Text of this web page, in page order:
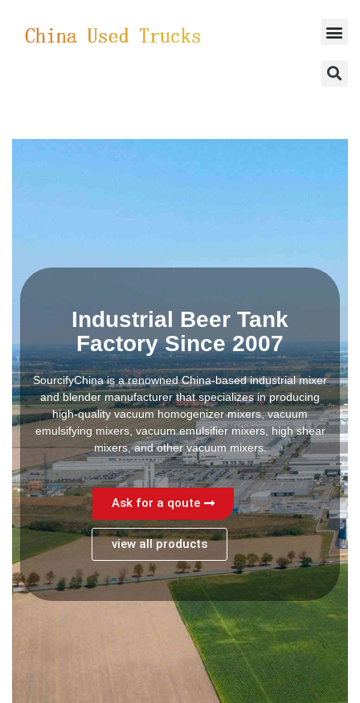
Industrial Beer Tank
Factory Since 2007
SourcifyChina is a renowned China-based industrial mixer
and blender manufacturer that specializes in producing
high-quality vacuum homogenizer mixers, vacuum
emulsifying mixers, vacuum emulsifier mixers, high shear
mixers, and other vacuum mixers.
Ask for a qoute
view all products